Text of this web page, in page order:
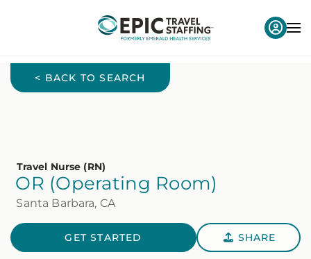
< BACK TO SEARCH
Travel Nurse (RN)
OR (Operating Room)
Santa Barbara, CA
GET STARTED SHARE